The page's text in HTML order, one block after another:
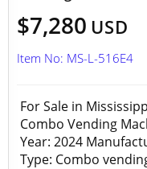
$7,280 USD
Item No: MS-L-516E4
For Sale in
Combo Vending
Year: 2024
Type: Combo